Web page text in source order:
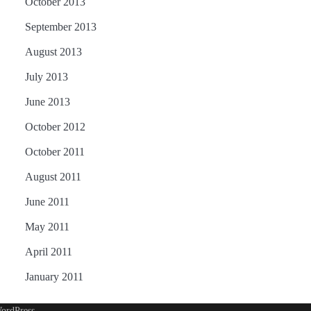
September 2013
August 2013
July 2013
June 2013
October 2012
October 2011
August 2011
June 2011
May 2011
April 2011
January 2011